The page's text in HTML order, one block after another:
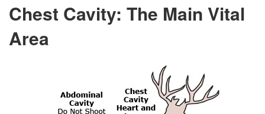
Chest Cavity: The Main Vital
Area